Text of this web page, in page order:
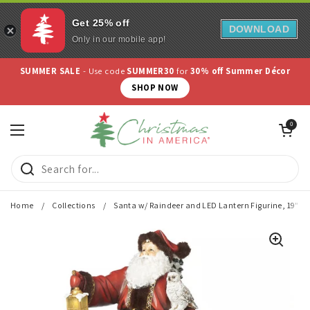
Skip to content
SUMMER SALE - Use code SUMMER30for30% off Summer Décor
SHOP NOW
Open menu
Open cart
0
Home / Collections / Santa w/ Raindeer and LED Lantern Figurine, 19"
Get 25% off
Only in our mobile app!
DOWNLOAD